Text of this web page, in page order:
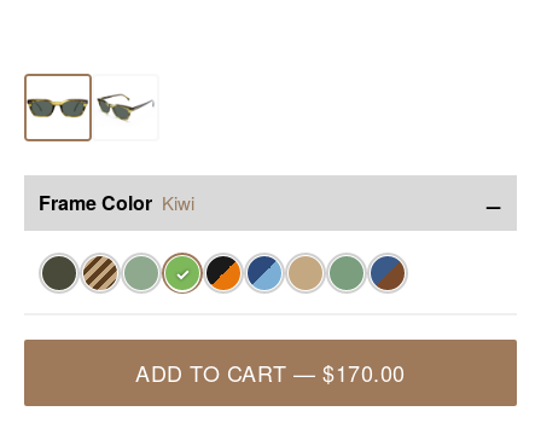
Frame Color Kiwi −
✓
ADD TO CART —$170.00